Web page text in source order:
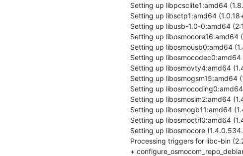
Setting up libpcsclite1:amd64
Setting up libsctp1:amd64
Setting up libusb-1.0-0:amd64
Setting up libosmocore16:amd64
Setting up libosmousb0:amd64
Setting up
Setting up libosmovty4:amd64
Setting up libosmogsm15:amd64
Setting up
Setting up libosmosim2:amd64
Setting up libosmogb11:amd64
Setting up libosmoctrl0:amd64
Setting up libosmocore
Processing triggers for libc-bin
+